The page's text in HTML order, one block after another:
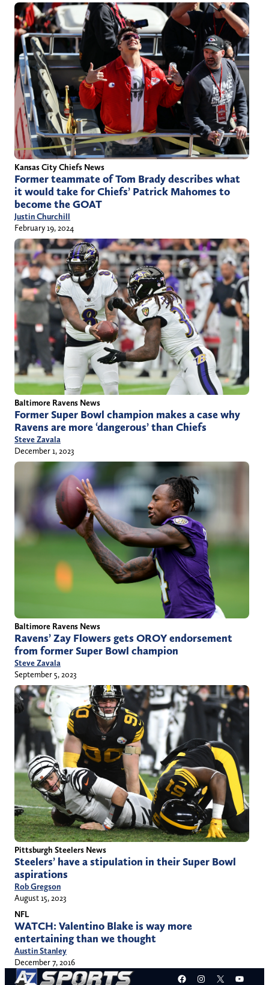
Kansas City Chiefs News
Former teammate of Tom Brady describes what
it would take for Chiefs’ Patrick Mahomes to
become the GOAT
Justin Churchill
February 19, 2024
Baltimore Ravens News
Former Super Bowl champion makes a case why
Ravens are more ‘dangerous’ than Chiefs
Steve Zavala
December 1, 2023
Baltimore Ravens News
Ravens’ Zay Flowers gets OROY endorsement
from former Super Bowl champion
Steve Zavala
September 5, 2023
Pittsburgh Steelers News
Steelers’ have a stipulation in their Super Bowl
aspirations
Rob Gregson
August 15, 2023
NFL
WATCH: Valentino Blake is way more
entertaining than we thought
Austin Stanley
December 7, 2016
Facebook
Instagram
X